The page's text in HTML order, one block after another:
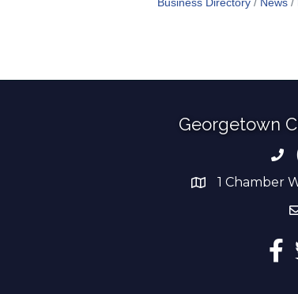
Business Directory News
Georgetown
address1 Chamber